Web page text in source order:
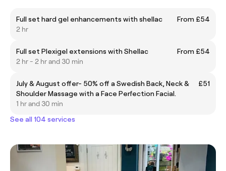
Full set hard gel enhancements with shellac
From £54
2 hr
Full set Plexigel extensions with Shellac
From £54
2 hr - 2 hr and 30 min
July & August offer- 50% off a Swedish Back, Neck &
Shoulder Massage with a Face Perfection Facial.
£51
1 hr and 30 min
See all 104 services